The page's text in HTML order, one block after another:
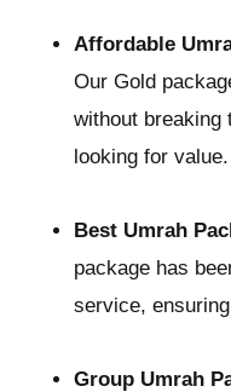
Affordable
Our Gold
without breaking
looking for value.
Best Umrah
package has
service,
Group Umrah